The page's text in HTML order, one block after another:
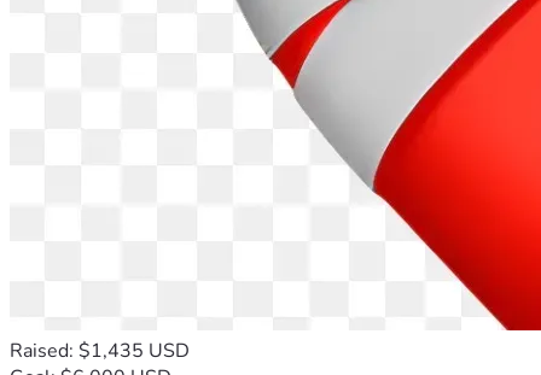
Raised: $1,435 USD